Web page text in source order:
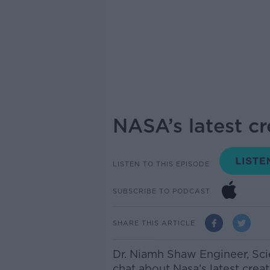
NASA’s latest
LISTEN TO THIS EPISODE
SUBSCRIBE TO PODCAST
SHARE THIS ARTICLE
Dr. Niamh Shaw Engineer,